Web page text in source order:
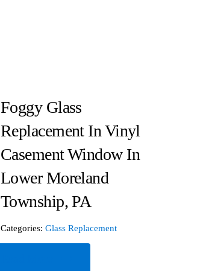
Foggy Glass
Replacement In Vinyl
Casement Window In
Lower Moreland
Township, PA
Categories:Glass Replacement